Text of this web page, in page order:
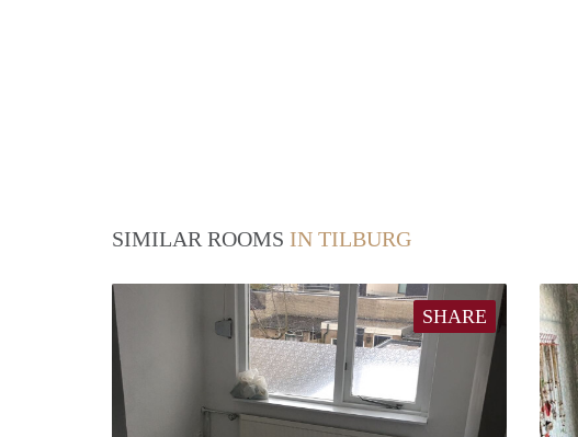
SIMILAR ROOMS IN TILBURG
SHARE